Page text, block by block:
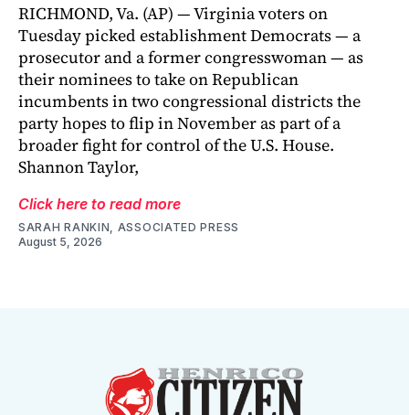
RICHMOND, Va. (AP) — Virginia voters on
Tuesday picked establishment Democrats — a
prosecutor and a former congresswoman — as
their nominees to take on Republican
incumbents in two congressional districts the
party hopes to flip in November as part of a
broader fight for control of the U.S. House.
Shannon Taylor,
Click here to read more
SARAH RANKIN, ASSOCIATED PRESS
August 5, 2026